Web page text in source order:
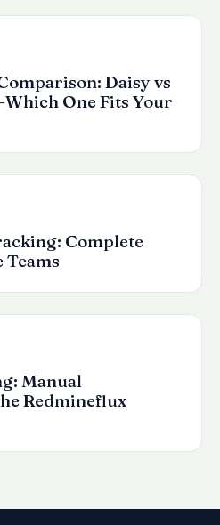
Daisy vs
One Fits Your
Complete
Manual
Redmineflux